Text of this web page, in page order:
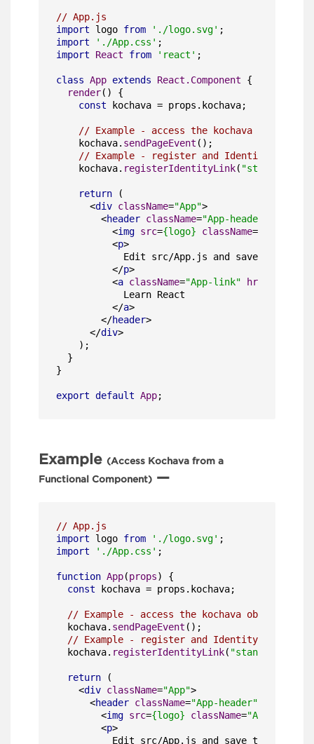
// App.js
import logo from './logo.svg'
import
'./App.css'
import
React from 'react' ;
class App extends React.Component {
render( ) {
const kochava = props. kochava;
// Example - access the kochava object to
    kochava.
sendPageEvent ();
// Example - register and Identity Link
    kochava.
registerIdentityLink( "standalone"
return (
<div className="App">
<header className="App-header"
<img src={logo} className=
<p>
Edit src/App.js and save to
</p>
<a className="App-link" href
            Learn React
</a>
</header>
</div>
    );
  }
}
export default App;
Example (Access Kochava from a
Functional Component) —
// App.js
import logo from './logo.svg'
import
'./App.css' ;
function App(props) {
const kochava = props. kochava;
// Example - access the kochava object to
  kochava.
sendPageEvent ();
// Example - register and Identity Link
  kochava.
registerIdentityLink( "standalone"
return (
<div className="App">
<header className="App-header"
<img src={logo} className="App-logo"
<p>
          Edit src/App.js and save to reload.